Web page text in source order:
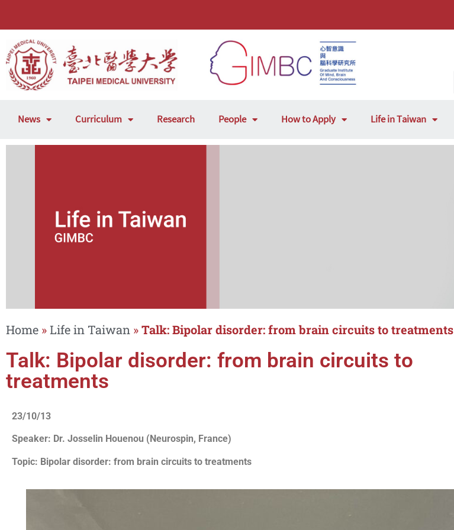
News Curriculum Research People How to Apply Life in Taiwan
Home »Life in Taiwan »Talk: Bipolar disorder: from brain circuits to treatments
Talk: Bipolar disorder: from brain circuits to
treatments
23/10/13
Speaker: Dr. Josselin Houenou (Neurospin, France)
Topic: Bipolar disorder: from brain circuits to treatments